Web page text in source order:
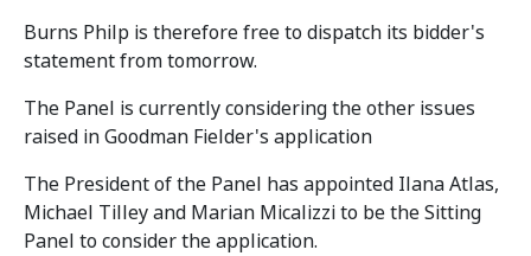
Burns Philp is therefore free to dispatch its bidder's
statement from tomorrow.
The Panel is currently considering the other issues
raised in Goodman Fielder's application
The President of the Panel has appointed Ilana Atlas,
Michael Tilley and Marian Micalizzi to be the Sitting
Panel to consider the application.